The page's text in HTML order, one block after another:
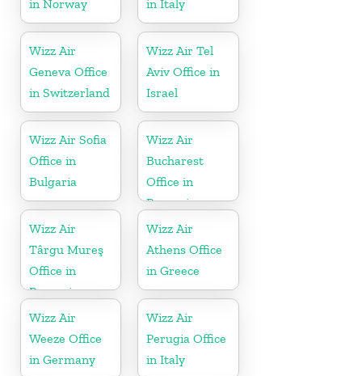
in Norway
in Italy
Wizz Air
Geneva Office
in Switzerland
Wizz Air Tel
Aviv Office in
Israel
Wizz Air Sofia
Office in
Bulgaria
Wizz Air
Bucharest
Office in
Romania
Wizz Air
Târgu Mureş
Office in
Romania
Wizz Air
Athens Office
in Greece
Wizz Air
Weeze Office
in Germany
Wizz Air
Perugia Office
in Italy